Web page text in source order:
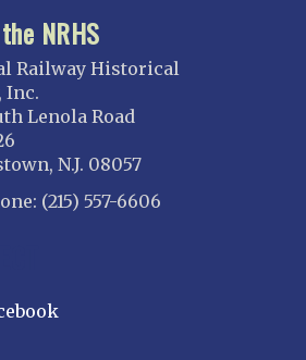
NRHS
Railway Historical
Inc.
Lenola Road
N.J. 08057
(215) 557-6606